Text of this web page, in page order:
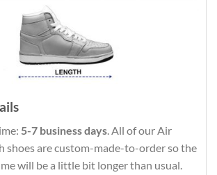
5-7 business days. All of our Air
shoes are custom-made-to-order so the
will be a little bit longer than usual.